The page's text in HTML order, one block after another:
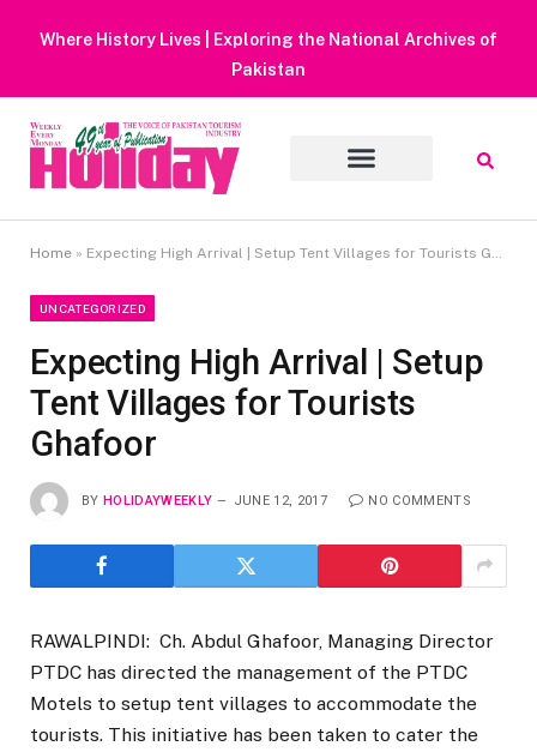
Heavy Rain Alert | Tourists Barred From Visiting Lake Saiful
Muluk
Home » Expecting High Arrival | Setup Tent Villages for Tourists Ghafoor
UNCATEGORIZED
Expecting High Arrival | Setup
Tent Villages for Tourists
Ghafoor
BY HOLIDAYWEEKLY JUNE 12, 2017 NO COMMENTS
RAWALPINDI: Ch. Abdul Ghafoor, Managing Director
PTDC has directed the management of the PTDC
Motels to setup tent villages to accommodate the
tourists. This initiative has been taken to cater the